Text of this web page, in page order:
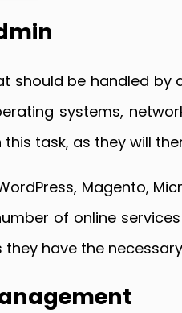
be handled by
systems,
task, as they will
Magento,
of online
have the